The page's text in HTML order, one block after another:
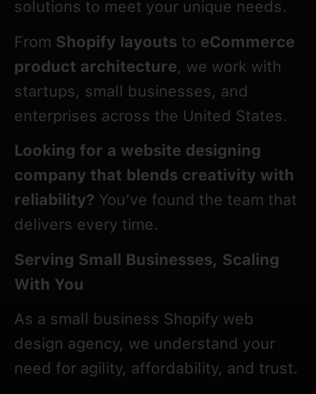
solutions to meet your unique needs.
From Shopify layouts to eCommerce
product architecture, we work with
startups, small businesses, and
enterprises across the United States.
Looking for a website designing
company that blends creativity with
reliability? You’ve found the team that
delivers every time.
Serving Small Businesses, Scaling
With You
As a small business Shopify web
design agency, we understand your
need for agility, affordability, and trust.